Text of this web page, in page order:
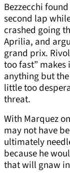
Bezzecchi
second lap
crashed going
Aprilia, and
grand prix.
too fast”
anything but
little too
threat.
With Marquez
may not have
ultimately
because he
that will gnaw